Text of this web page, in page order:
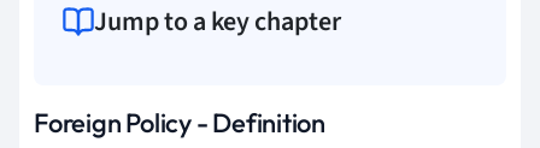
Jump to a key chapter
Foreign Policy - Definition